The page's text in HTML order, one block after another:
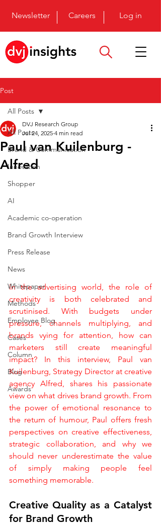
Newsletter Careers Log in
Post
All Posts
Brand & Communication
Innovation
Shopper
AI
Academic co-operation
Brand Growth Interview
Press Release
News
Whitepaper
Methods
Employee Blog
Cases
Column
Blog
Awards
All Posts
Paul van Kuilenburg -
Alfred
DVJ Research Group
Jul 24, 2025 4 min read
In the advertising world, the role of
creativity is both celebrated and
scrutinised. With budgets under
pressure, channels multiplying, and
brands vying for attention, how can
marketers still create meaningful
impact? In this interview, Paul van
Kuilenburg, Strategy Director at creative
agency Alfred, shares his passionate
view on what drives brand growth. From
the power of emotional resonance to
the return of humour, Paul offers fresh
perspectives on creative effectiveness,
strategic collaboration, and why we
should never underestimate the value
of simply making people feel
something memorable.
Creative Quality as a Catalyst
for Brand Growth